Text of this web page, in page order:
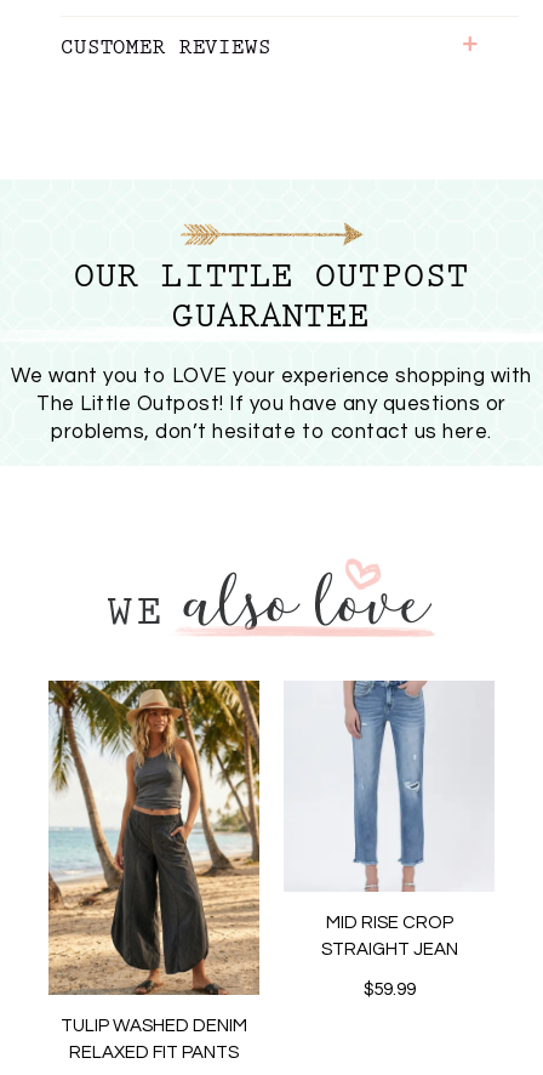
CUSTOMER REVIEWS +
OUR LITTLE OUTPOST
GUARANTEE
We want you to LOVE your experience shopping with
The Little Outpost! If you have any questions or
problems, don’t hesitate to contact us here.
TULIP WASHED DENIM
RELAXED FIT PANTS
MID RISE CROP
STRAIGHT JEAN
$59.99